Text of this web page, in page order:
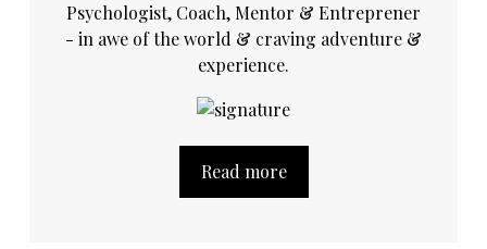
Psychologist, Coach, Mentor & Entreprener
- in awe of the world & craving adventure &
experience.
Read more